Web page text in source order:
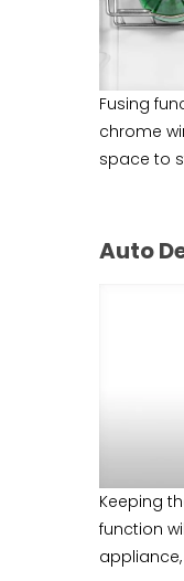
Fusing
chrome
space to
Auto
Keeping
function